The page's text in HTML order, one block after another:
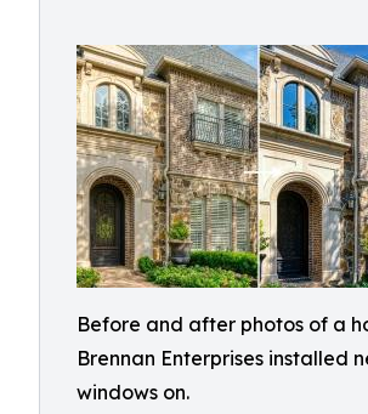
Before and after photos of a
Brennan Enterprises installed
windows on.